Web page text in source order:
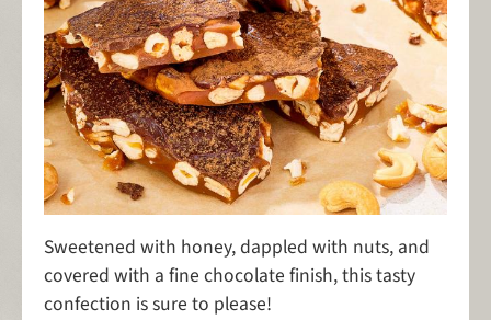
Sweetened with honey, dappled with nuts, and
covered with a fine chocolate finish, this tasty
confection is sure to please!